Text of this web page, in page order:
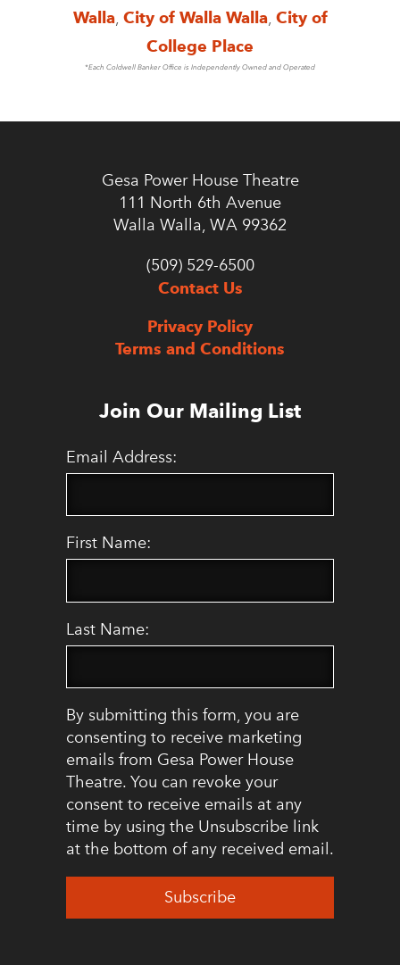
Walla, City of Walla Walla, City of
College Place
*Each Coldwell Banker Office is Independently Owned and Operated
Gesa Power House Theatre
111 North 6th Avenue
Walla Walla, WA 99362
(509) 529-6500
Contact Us
Privacy Policy
Terms and Conditions
Join Our Mailing List
Email Address:
First Name:
Last Name:
By submitting this form, you are
consenting to receive marketing
emails from Gesa Power House
Theatre. You can revoke your
consent to receive emails at any
time by using the Unsubscribe link
at the bottom of any received email.